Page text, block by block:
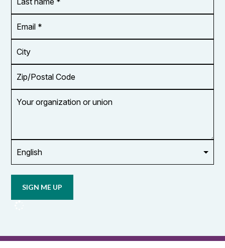
name
*
Address
*
Code
organization
updates
OCUFA